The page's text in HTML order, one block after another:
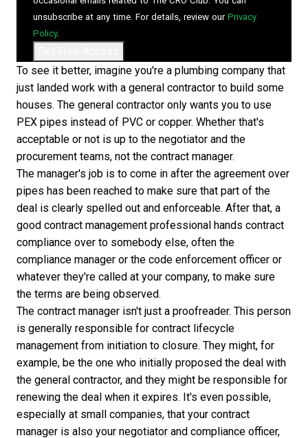
unsubscribe at any time. For details, review our Privacy
Policy.
To see it better, imagine you're a plumbing company that
just landed work with a general contractor to build some
houses. The general contractor only wants you to use
PEX pipes instead of PVC or copper. Whether that's
acceptable or not is up to the negotiator and the
procurement teams, not the contract manager.
The manager's job is to come in after the agreement over
pipes has been reached to make sure that part of the
deal is clearly spelled out and enforceable. After that, a
good contract management professional hands contract
compliance over to somebody else, often the
compliance manager or the code enforcement officer or
whatever they're called at your company, to make sure
the terms are being observed.
The contract manager isn't just a proofreader. This person
is generally responsible for contract lifecycle
management from initiation to closure. They might, for
example, be the one who initially proposed the deal with
the general contractor, and they might be responsible for
renewing the deal when it expires. It's even possible,
especially at small companies, that your contract
manager is also your negotiator and compliance officer,